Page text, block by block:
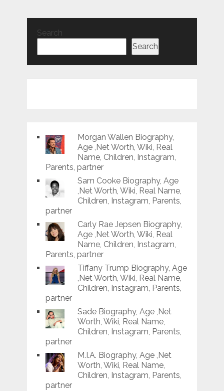
Search
Search
Morgan Wallen Biography,
Age ,Net Worth, Wiki, Real
Name, Children, Instagram,
Parents, partner
Sam Cooke Biography, Age
,Net Worth, Wiki, Real Name,
Children, Instagram, Parents,
partner
Carly Rae Jepsen Biography,
Age ,Net Worth, Wiki, Real
Name, Children, Instagram,
Parents, partner
Tiffany Trump Biography, Age
,Net Worth, Wiki, Real Name,
Children, Instagram, Parents,
partner
Sade Biography, Age ,Net
Worth, Wiki, Real Name,
Children, Instagram, Parents,
partner
M.I.A. Biography, Age ,Net
Worth, Wiki, Real Name,
Children, Instagram, Parents,
partner